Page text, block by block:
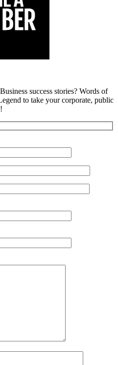
success stories? Words of
to take your corporate, public